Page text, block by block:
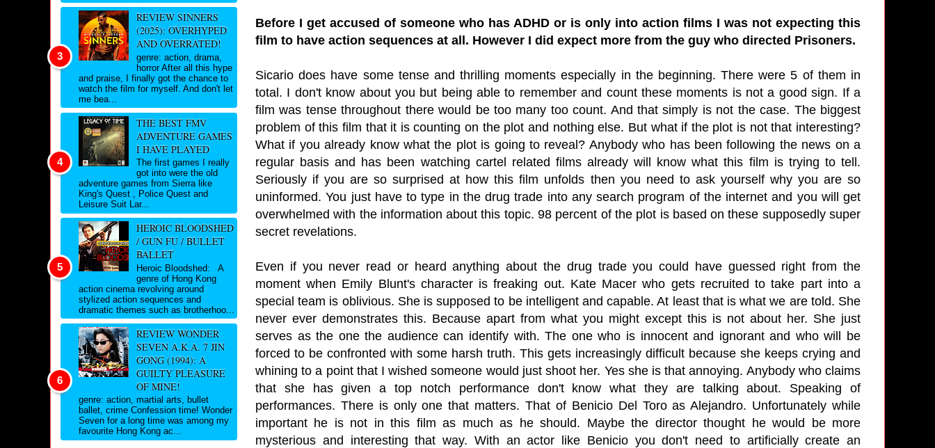
Before I get accused of someone who has ADHD or is only into action films I was not expecting this
film to have action sequences at all. However I did expect more from the guy who directed Prisoners.
Sicario does have some tense and thrilling moments especially in the beginning. There were 5 of them in
total. I don't know about you but being able to remember and count these moments is not a good sign. If a
film was tense throughout there would be too many too count. And that simply is not the case. The biggest
problem of this film that it is counting on the plot and nothing else. But what if the plot is not that interesting?
What if you already know what the plot is going to reveal? Anybody who has been following the news on a
regular basis and has been watching cartel related films already will know what this film is trying to tell.
Seriously if you are so surprised at how this film unfolds then you need to ask yourself why you are so
uninformed. You just have to type in the drug trade into any search program of the internet and you will get
overwhelmed with the information about this topic. 98 percent of the plot is based on these supposedly super
secret revelations.
Even if you never read or heard anything about the drug trade you could have guessed right from the
moment when Emily Blunt's character is freaking out. Kate Macer who gets recruited to take part into a
special team is oblivious. She is supposed to be intelligent and capable. At least that is what we are told. She
never ever demonstrates this. Because apart from what you might except this is not about her. She just
serves as the one the audience can identify with. The one who is innocent and ignorant and who will be
forced to be confronted with some harsh truth. This gets increasingly difficult because she keeps crying and
whining to a point that I wished someone would just shoot her. Yes she is that annoying. Anybody who claims
that she has given a top notch performance don't know what they are talking about. Speaking of
performances. There is only one that matters. That of Benicio Del Toro as Alejandro. Unfortunately while
important he is not in this film as much as he should. Maybe the director thought he would be more
mysterious and interesting that way. With an actor like Benicio you don't need to artificially create an
REVIEW SINNERS
(2025): OVERHYPED
AND OVERRATED!
genre: action, drama,
horror After all this hype
and praise, I finally got the chance to
watch the film for myself. And don't let
me bea...
THE BEST FMV
ADVENTURE GAMES
I HAVE PLAYED
The first games I really
got into were the old
adventure games from Sierra like
King's Quest , Police Quest and
Leisure Suit Lar...
HEROIC BLOODSHED
/ GUN FU / BULLET
BALLET
Heroic Bloodshed: A
genre of Hong Kong
action cinema revolving around
stylized action sequences and
dramatic themes such as brotherhoo...
REVIEW WONDER
SEVEN A.K.A. 7 JIN
GONG (1994): A
GUILTY PLEASURE
OF MINE!
genre: action, martial arts, bullet
ballet, crime Confession time! Wonder
Seven for a long time was among my
favourite Hong Kong ac...